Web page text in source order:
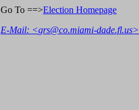
Go To ==>Election Homepage
E-Mail: <grs@co.miami-dade.fl.us>